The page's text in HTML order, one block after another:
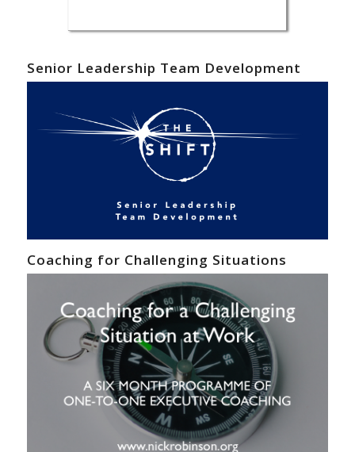
Senior Leadership Team Development
Coaching for Challenging Situations